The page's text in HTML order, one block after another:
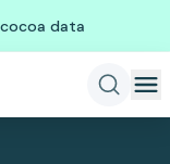
data